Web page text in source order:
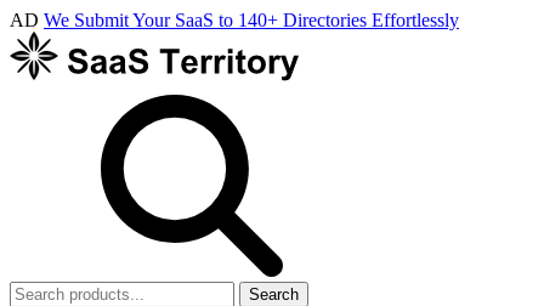
AD We Submit Your SaaS to 140+ Directories Effortlessly
Search